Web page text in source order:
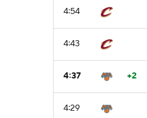
4:54
4:43
4:37 +2
4:29